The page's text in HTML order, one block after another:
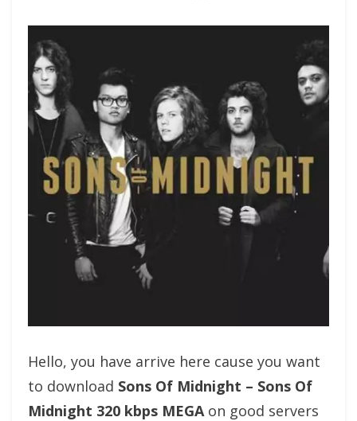
Hello, you have arrive here cause you want
to download Sons Of Midnight – Sons Of
Midnight 320 kbps MEGAon good servers